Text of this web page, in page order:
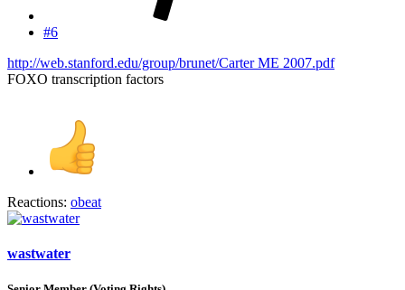
#6
http://web.stanford.edu/group/brunet/Carter ME 2007.pdf
FOXO transcription factors
Reactions: obeat
wastwater